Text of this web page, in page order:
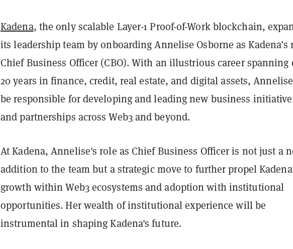
Kadena, the only scalable Layer-1 Proof-of-Work blockchain,
its leadership team by onboarding Annelise Osborne as Kadena’s
Chief Business Officer (CBO). With an illustrious career spanning
20 years in finance, credit, real estate, and digital assets,
be responsible for developing and leading new business
and partnerships across Web3 and beyond.
At Kadena, Annelise's role as Chief Business Officer is not just a
addition to the team but a strategic move to further propel
growth within Web3 ecosystems and adoption with institutional
opportunities. Her wealth of institutional experience will be
instrumental in shaping Kadena's future.